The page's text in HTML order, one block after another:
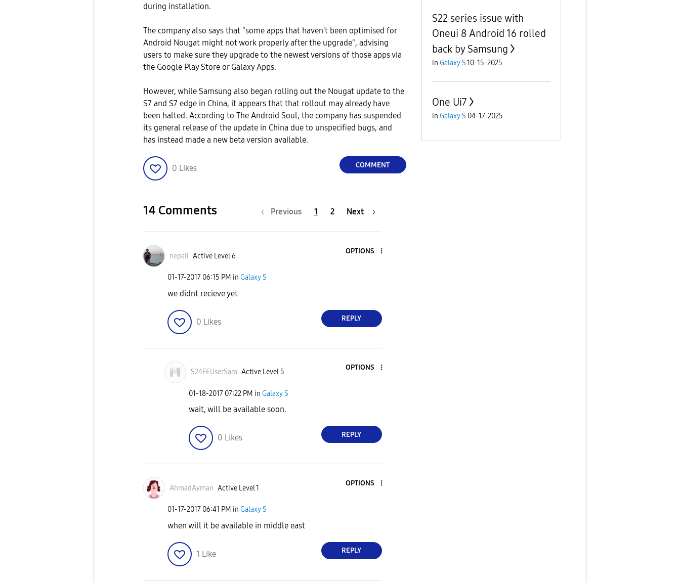
during installation.
The company also says that "some apps that haven't been optimised for
Android Nougat might not work properly after the upgrade", advising
users to make sure they upgrade to the newest versions of those apps via
the Google Play Store or Galaxy Apps.
However, while Samsung also began rolling out the Nougat update to the
S7 and S7 edge in China, it appears that that rollout may already have
been halted. According to The Android Soul, the company has suspended
its general release of the update in China due to unspecified bugs, and
has instead made a new beta version available.
0 Likes COMMENT
14 Comments Previous 1 2 Next
nepali Active Level 6
OPTIONS
‎01-17-2017 06:15 PM in Galaxy S
we didnt recieve yet
0 Likes REPLY
S24FEUserSam Active Level 5
OPTIONS
‎01-18-2017 07:22 PM in Galaxy S
wait, will be available soon.
0 Likes REPLY
AhmadAyman Active Level 1
OPTIONS
‎01-17-2017 06:41 PM in Galaxy S
when will it be available in middle east
1 Like REPLY
S22 series issue with
Oneui 8 Android 16 rolled
back by Samsung
in Galaxy S10-15-2025
One Ui7
in Galaxy S 04-17-2025